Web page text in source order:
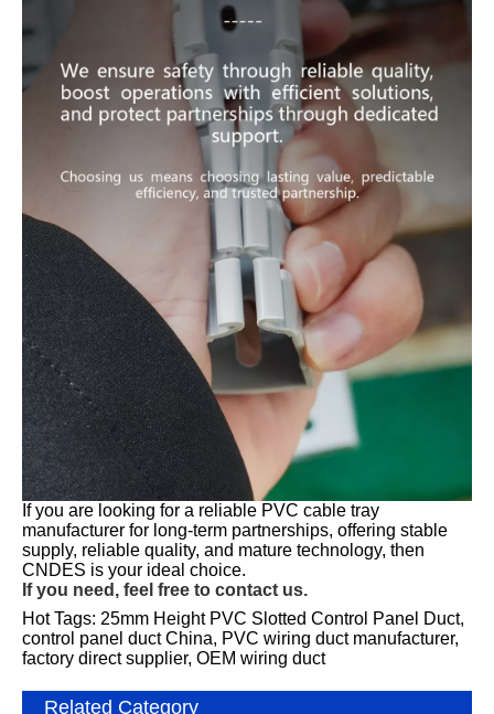
If you are looking for a reliable PVC cable tray
manufacturer for long-term partnerships, offering stable
supply, reliable quality, and mature technology, then
CNDES is your ideal choice.
If you need, feel free to contact us.
Hot Tags: 25mm Height PVC Slotted Control Panel Duct,
control panel duct China, PVC wiring duct manufacturer,
factory direct supplier, OEM wiring duct
Related Category